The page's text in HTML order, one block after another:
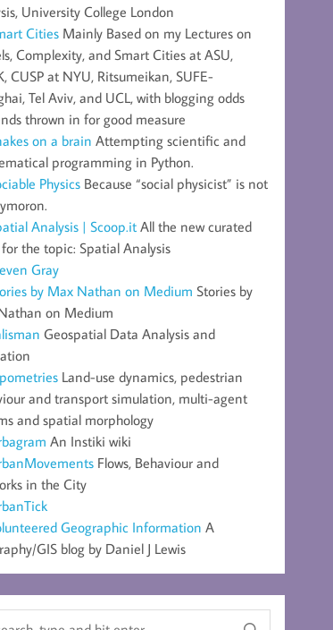
University College London
Cities Mainly Based on my Lectures on
Complexity, and Smart Cities at ASU,
CUSP at NYU, Ritsumeikan, SUFE-
Tel Aviv, and UCL, with blogging odds
thrown in for good measure
on a brain Attempting scientific and
programming in Python.
Physics Because “social physicist” is not
Analysis | Scoop.itAll the new curated
the topic: Spatial Analysis
Gray
by Max Nathan on Medium Stories by
on Medium
Geospatial Data Analysis and
Land-use dynamics, pedestrian
and transport simulation, multi-agent
and spatial morphology
An Instiki wiki
Flows, Behaviour and
in the City
Geographic Information A
GIS blog by Daniel J Lewis